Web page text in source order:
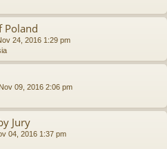
Poland
24, 2016 1:29 pm
09, 2016 2:06 pm
Jury
04, 2016 1:37 pm